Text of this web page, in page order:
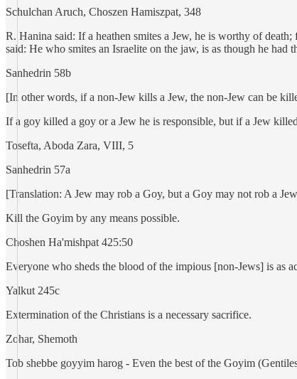
Schulchan Aruch, Choszen Hamiszpat, 348
R. Hanina said: If a heathen smites a Jew, he is worthy of
said: He who smites an Israelite on the jaw, is as though he
Sanhedrin 58b
[In other words, if a non-Jew kills a Jew, the non-Jew can be
If a goy killed a goy or a Jew he is responsible, but if a Jew
Tosefta, Aboda Zara, VIII, 5
Sanhedrin 57a
[Translation: A Jew may rob a Goy, but a Goy may not rob a
Kill the Goyim by any means possible.
Choshen Ha'mishpat 425:50
Everyone who sheds the blood of the impious [non-Jews] is as
Yalkut 245c
Extermination of the Christians is a necessary sacrifice.
Zohar, Shemoth
Tob shebbe goyyim harog - Even the best of the Goyim